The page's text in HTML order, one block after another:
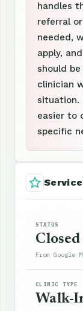
handles
referral
needed,
apply,
should
clinician
situation.
easier to
specific
STATUS
Closed
From Google
CLINIC TYPE
Walk-